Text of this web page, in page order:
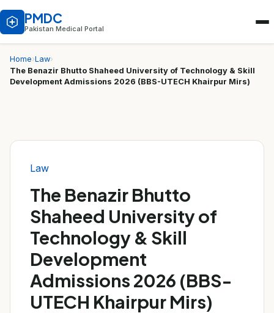
PMDC
Pakistan Medical Portal
Home›Law›
The Benazir Bhutto Shaheed University of Technology & Skill
Development Admissions 2026 (BBS-UTECH Khairpur Mirs)
Law
The Benazir Bhutto
Shaheed University of
Technology & Skill
Development
Admissions 2026 (BBS-
UTECH Khairpur Mirs)